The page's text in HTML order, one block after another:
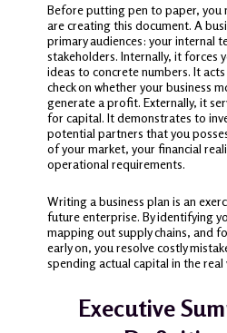
Before putting pen to paper, you
are creating this document. A
primary audiences: your internal
stakeholders. Internally, it forces
ideas to concrete numbers. It
check on whether your business
generate a profit. Externally, it
for capital. It demonstrates to
potential partners that you
of your market, your financial
operational requirements.
Writing a business plan is an
future enterprise. By identifying
mapping out supply chains, and
early on, you resolve costly
spending actual capital in the real
Executive